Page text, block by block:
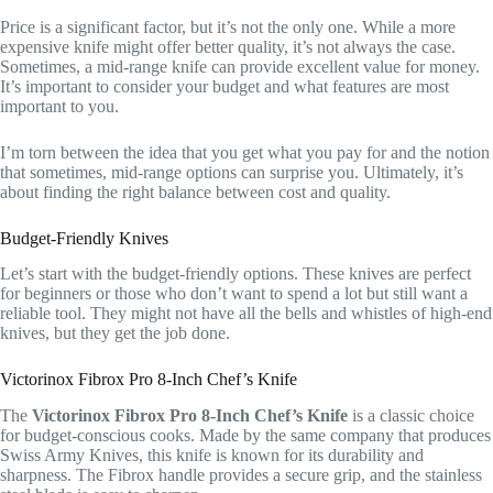
Price is a significant factor, but it’s not the only one. While a more
expensive knife might offer better quality, it’s not always the case.
Sometimes, a mid-range knife can provide excellent value for money.
It’s important to consider your budget and what features are most
important to you.
I’m torn between the idea that you get what you pay for and the notion
that sometimes, mid-range options can surprise you. Ultimately, it’s
about finding the right balance between cost and quality.
Budget-Friendly Knives
Let’s start with the budget-friendly options. These knives are perfect
for beginners or those who don’t want to spend a lot but still want a
reliable tool. They might not have all the bells and whistles of high-end
knives, but they get the job done.
Victorinox Fibrox Pro 8-Inch Chef’s Knife
The Victorinox Fibrox Pro 8-Inch Chef’s Knife is a classic choice
for budget-conscious cooks. Made by the same company that produces
Swiss Army Knives, this knife is known for its durability and
sharpness. The Fibrox handle provides a secure grip, and the stainless